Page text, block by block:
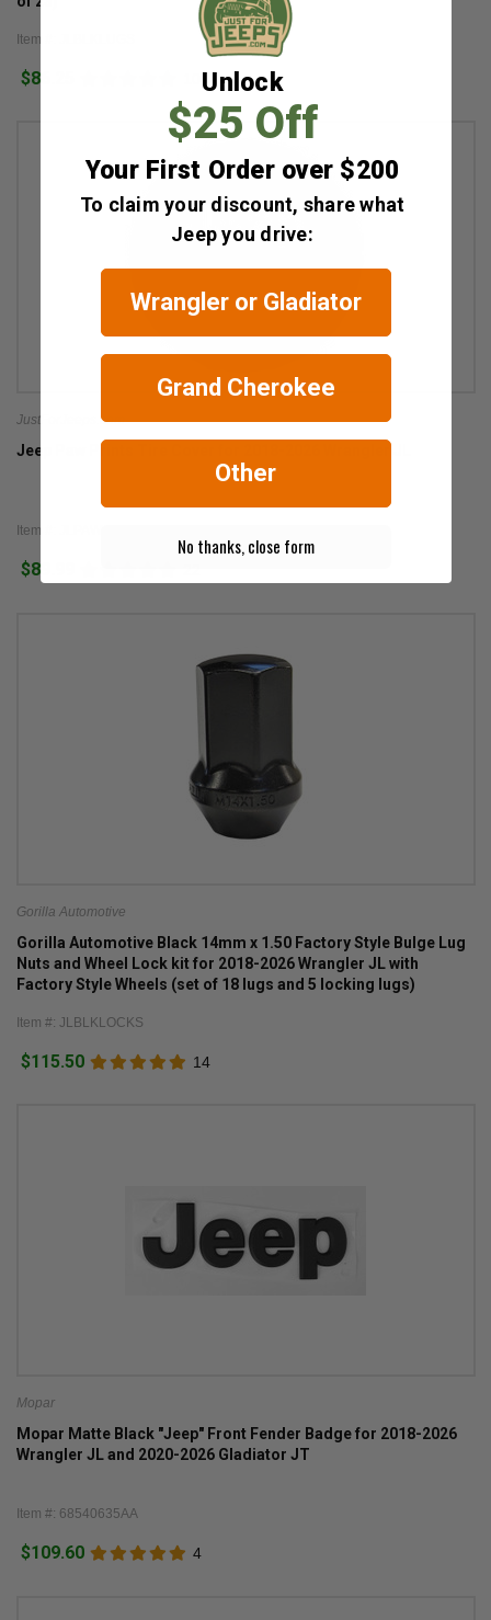
Item #: JLBLKLUGS
$86.25
JustForJeeps.com
Jeep Paw Prints Tire Cover for 2018-2026 Wrangler JL
Item #: JLPAW
$89.99
Gorilla Automotive
Gorilla Automotive Black 14mm x 1.50 Factory Style Bulge Lug
Nuts and Wheel Lock kit for 2018-2026 Wrangler JL with
Factory Style Wheels (set of 18 lugs and 5 locking lugs)
Item #: JLBLKLOCKS
$115.50 14
Mopar
Mopar Matte Black "Jeep" Front Fender Badge for 2018-2026
Wrangler JL and 2020-2026 Gladiator JT
Item #: 68540635AA
$109.60 4
Unlock
$25 Off
Your First Order over $200
To claim your discount, share what
Jeep you drive:
Wrangler or Gladiator
Grand Cherokee
Other
No thanks, close form